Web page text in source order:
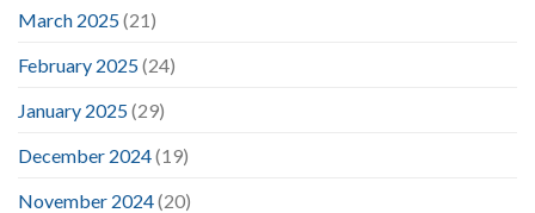
March 2025(21)
February 2025(24)
January 2025(29)
December 2024(19)
November 2024(20)